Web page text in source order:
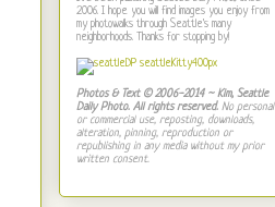
2006. I hope you will find images you enjoy from
my photowalks through Seattle's many
neighborhoods. Thanks for stopping by!
Photos & Text © 2006-2014 ~ Kim, Seattle
Daily Photo. All rights reserved. No personal
or commercial use, reposting, downloads,
alteration, pinning, reproduction or
republishing in any media without my prior
written consent.